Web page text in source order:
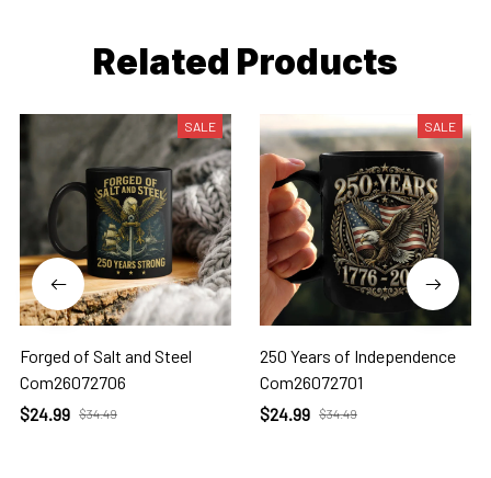
Related Products
SALE
Forged of Salt and Steel
Com26072706
$24.99 $34.49
SALE
250 Years of Independence
Com26072701
$24.99 $34.49